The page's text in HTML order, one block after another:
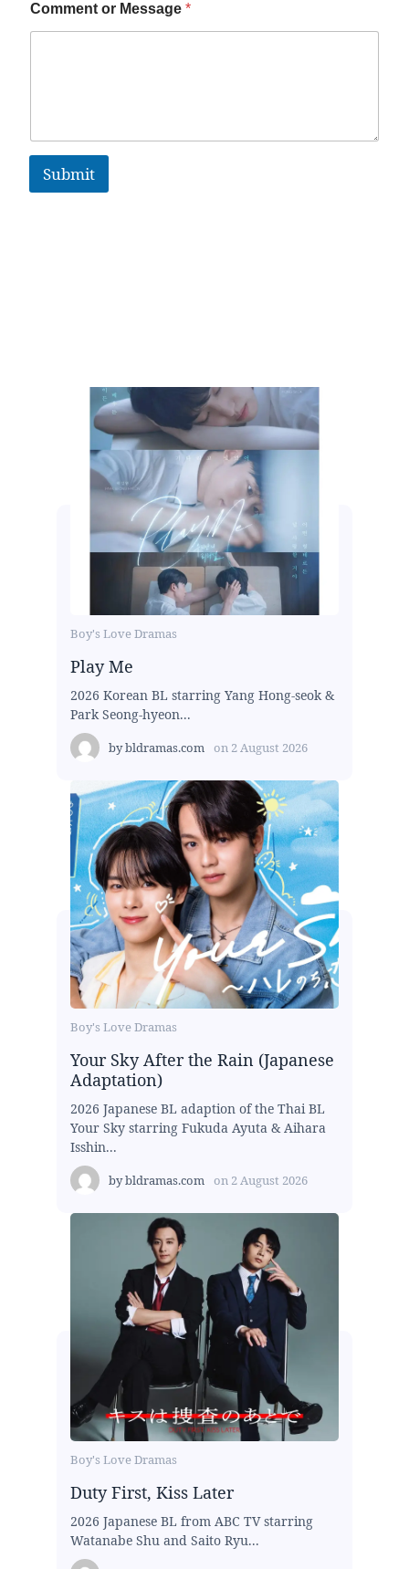
Comment or Message *
Submit
Boy's Love Dramas
Play Me
2026 Korean BL starring Yang Hong-seok &
Park Seong-hyeon...
bybldramas.com on 2 August 2026
Boy's Love Dramas
Your Sky After the Rain (Japanese
Adaptation)
2026 Japanese BL adaption of the Thai BL
Your Sky starring Fukuda Ayuta & Aihara
Isshin...
bybldramas.com on 2 August 2026
Boy's Love Dramas
Duty First, Kiss Later
2026 Japanese BL from ABC TV starring
Watanabe Shu and Saito Ryu...